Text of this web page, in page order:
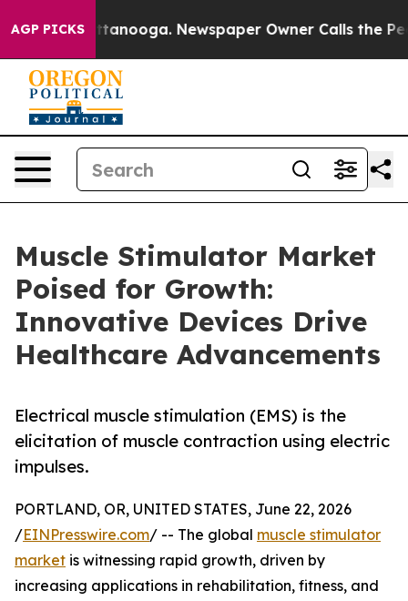
AGP PICKS
Chattanooga. Newspaper Owner Calls the People
Muscle Stimulator Market
Poised for Growth:
Innovative Devices Drive
Healthcare Advancements
Electrical muscle stimulation (EMS) is the
elicitation of muscle contraction using electric
impulses.
PORTLAND, OR, UNITED STATES, June 22, 2026
/EINPresswire.com/ -- The global muscle stimulator
market is witnessing rapid growth, driven by
increasing applications in rehabilitation, fitness, and